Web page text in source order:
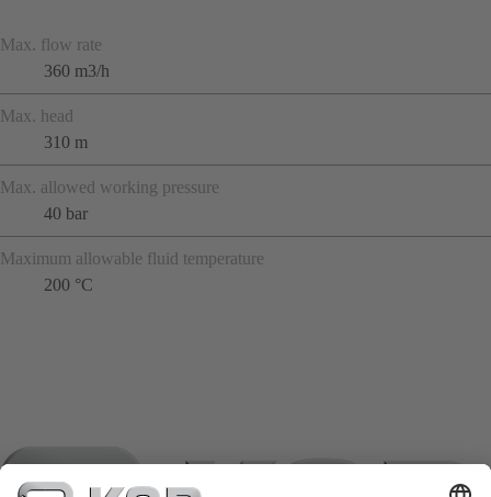
Max. flow rate
360 m3/h
Max. head
310 m
Max. allowed working pressure
40 bar
Maximum allowable fluid temperature
200 °C